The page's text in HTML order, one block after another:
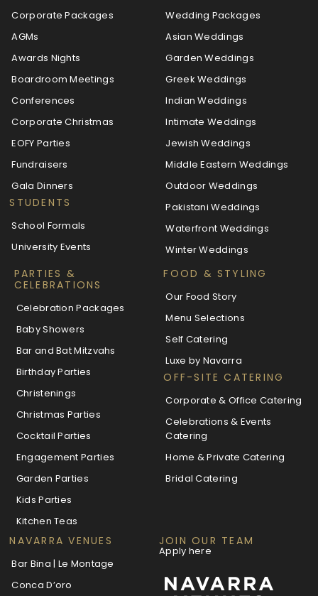
Corporate Packages
AGMs
Awards Nights
Boardroom Meetings
Conferences
Corporate Christmas
EOFY Parties
Fundraisers
Gala Dinners
STUDENTS
School Formals
University Events
Wedding Packages
Asian Weddings
Garden Weddings
Greek Weddings
Indian Weddings
Intimate Weddings
Jewish Weddings
Middle Eastern Weddings
Outdoor Weddings
Pakistani Weddings
Waterfront Weddings
Winter Weddings
PARTIES &
CELEBRATIONS
Celebration Packages
Baby Showers
Bar and Bat Mitzvahs
Birthday Parties
Christenings
Christmas Parties
Cocktail Parties
Engagement Parties
Garden Parties
Kids Parties
Kitchen Teas
FOOD & STYLING
Our Food Story
Menu Selections
Self Catering
Luxe by Navarra
OFF-SITE CATERING
Corporate & Office Catering
Celebrations & Events
Catering
Home & Private Catering
Bridal Catering
NAVARRA VENUES
Bar Bina | Le Montage
Conca D’oro
JOIN OUR TEAM
Apply here